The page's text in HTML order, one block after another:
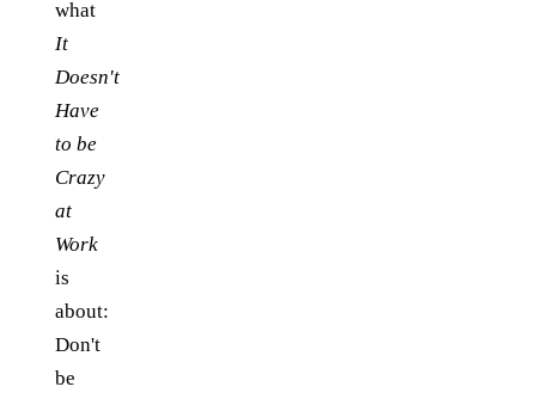
what
It
Doesn't
Have
to be
Crazy
at
Work
is
about:
Don't
be